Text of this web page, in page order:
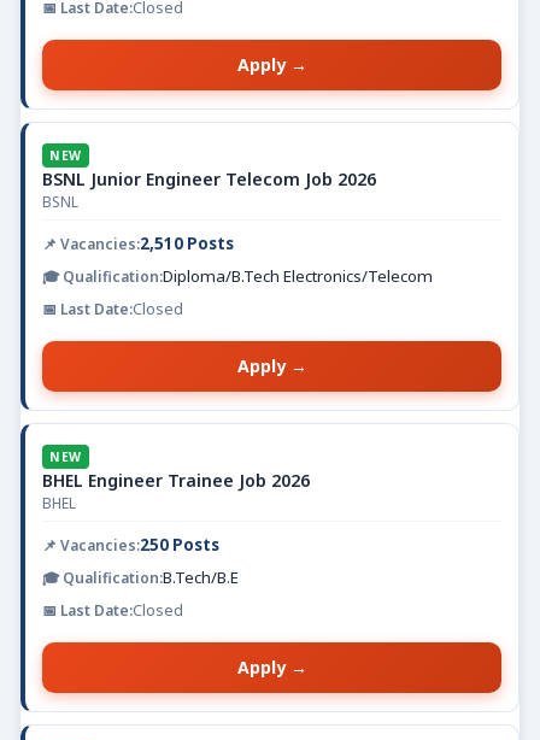
Closed
Apply →
NEW
BSNL Junior Engineer Telecom Job 2026
BSNL
2,510 Posts
Diploma/B.Tech Electronics/Telecom
Closed
Apply →
NEW
BHEL Engineer Trainee Job 2026
BHEL
250 Posts
B.Tech/B.E
Closed
Apply →